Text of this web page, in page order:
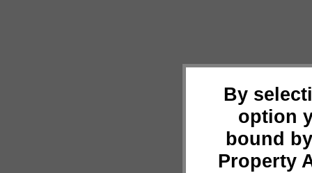
By
option
bound
Property